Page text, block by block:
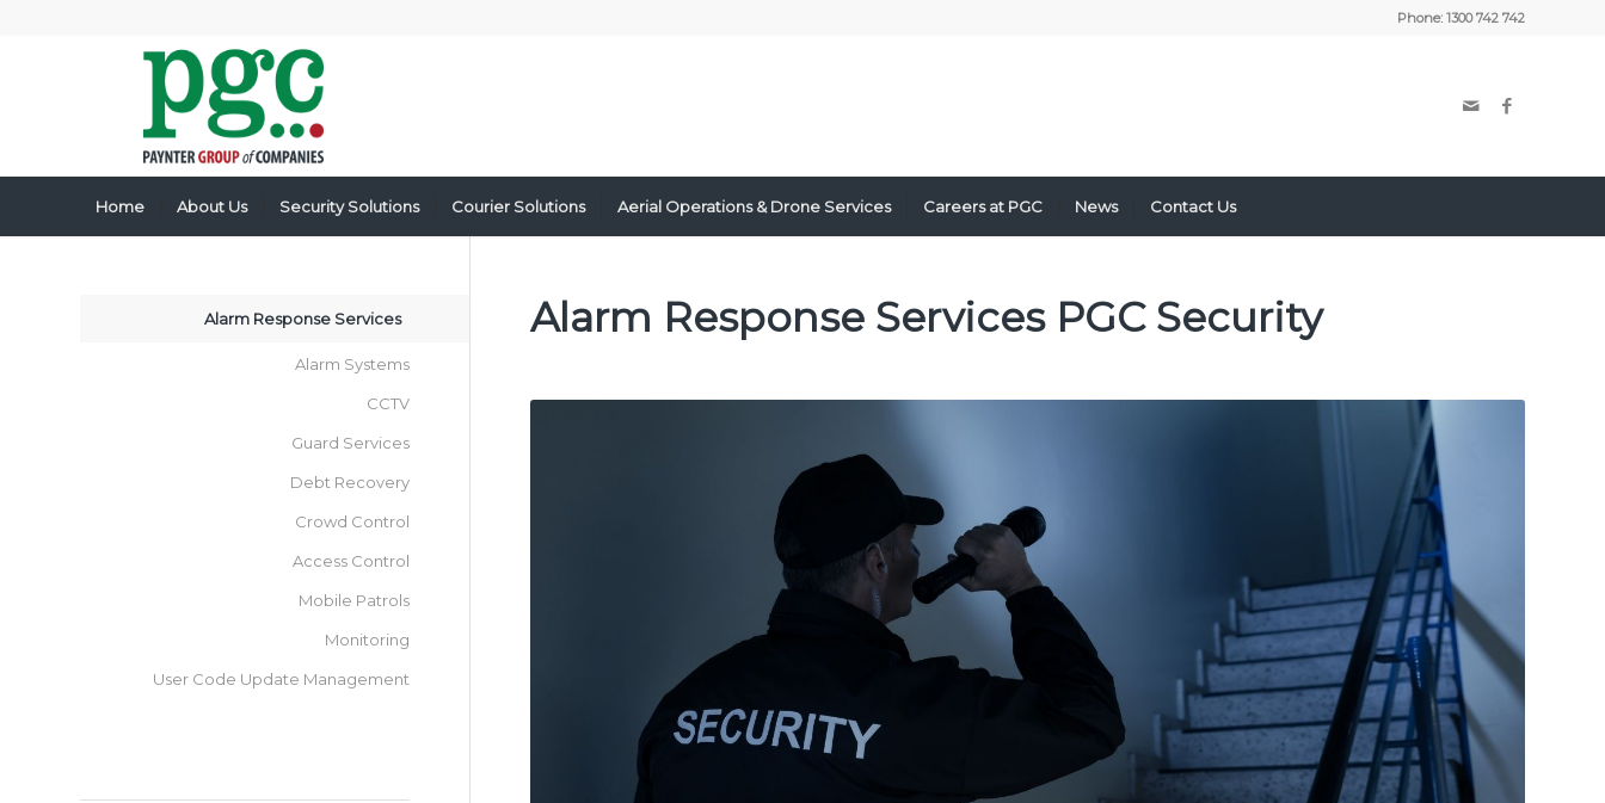
Phone: 1300 742 742
Home About Us Security Solutions Courier Solutions Aerial Operations & Drone Services Careers at PGC News Contact Us
Alarm Response Services PGC Security
Alarm Response Services
Alarm Systems
CCTV
Guard Services
Debt Recovery
Crowd Control
Access Control
Mobile Patrols
Monitoring
User Code Update Management